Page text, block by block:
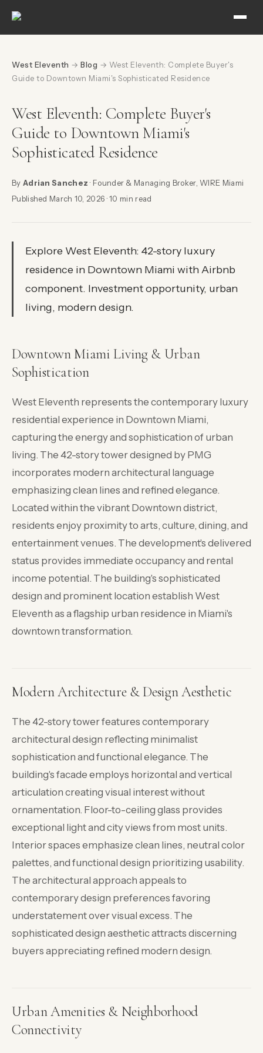
West Eleventh → Blog → West Eleventh: Complete Buyer's
Guide to Downtown Miami's Sophisticated Residence
West Eleventh: Complete Buyer's
Guide to Downtown Miami's
Sophisticated Residence
By Adrian Sanchez · Founder & Managing Broker, WIRE Miami
Published March 10, 2026 · 10 min read
Explore West Eleventh: 42-story luxury
residence in Downtown Miami with Airbnb
component. Investment opportunity, urban
living, modern design.
Downtown Miami Living & Urban
Sophistication
West Eleventh represents the contemporary luxury
residential experience in Downtown Miami,
capturing the energy and sophistication of urban
living. The 42-story tower designed by PMG
incorporates modern architectural language
emphasizing clean lines and refined elegance.
Located within the vibrant Downtown district,
residents enjoy proximity to arts, culture, dining, and
entertainment venues. The development's delivered
status provides immediate occupancy and rental
income potential. The building's sophisticated
design and prominent location establish West
Eleventh as a flagship urban residence in Miami's
downtown transformation.
Modern Architecture & Design Aesthetic
The 42-story tower features contemporary
architectural design reflecting minimalist
sophistication and functional elegance. The
building's facade employs horizontal and vertical
articulation creating visual interest without
ornamentation. Floor-to-ceiling glass provides
exceptional light and city views from most units.
Interior spaces emphasize clean lines, neutral color
palettes, and functional design prioritizing usability.
The architectural approach appeals to
contemporary design preferences favoring
understatement over visual excess. The
sophisticated design aesthetic attracts discerning
buyers appreciating refined modern design.
Urban Amenities & Neighborhood
Connectivity